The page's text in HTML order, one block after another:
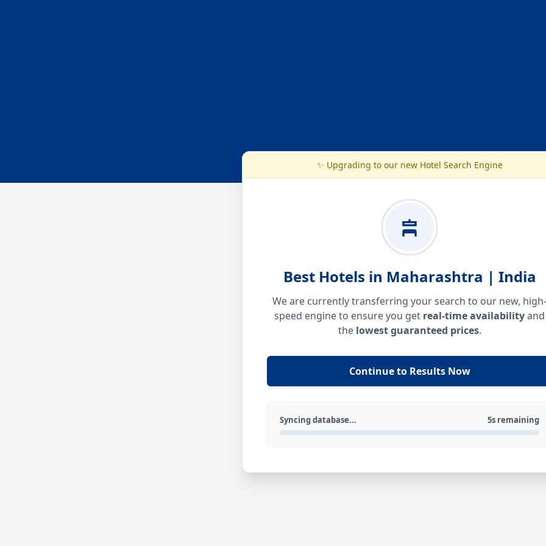
✨ Upgrading to our new Hotel Search Engine
Best Hotels in Maharashtra | India
We are currently transferring your search to our new, high-
speed engine to ensure you get real-time availabilityand
the lowest guaranteed prices.
Continue to Results Now
Syncing database... 5s remaining